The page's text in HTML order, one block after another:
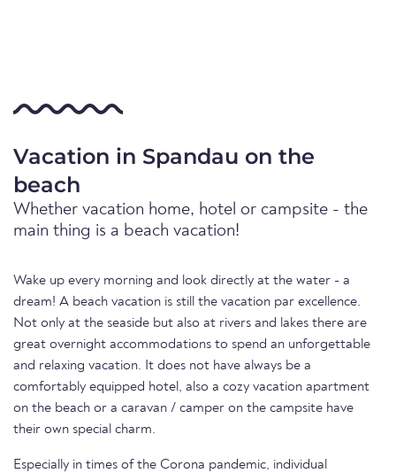
Vacation in Spandau on the
beach
Whether vacation home, hotel or campsite - the
main thing is a beach vacation!
Wake up every morning and look directly at the water - a
dream! A beach vacation is still the vacation par excellence.
Not only at the seaside but also at rivers and lakes there are
great overnight accommodations to spend an unforgettable
and relaxing vacation. It does not have always be a
comfortably equipped hotel, also a cozy vacation apartment
on the beach or a caravan / camper on the campsite have
their own special charm.
Especially in times of the Corona pandemic, individual